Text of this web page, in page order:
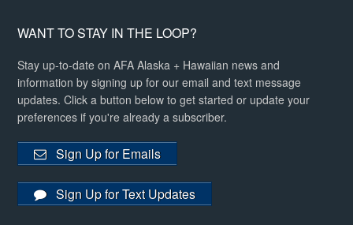
WANT TO STAY IN THE LOOP?
Stay up-to-date on AFA Alaska + Hawaiian news and
information by signing up for our email and text message
updates. Click a button below to get started or update your
preferences if you're already a subscriber.
Sign Up for Emails
Sign Up for Text Updates